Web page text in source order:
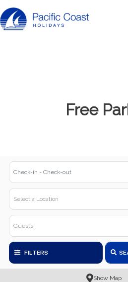
Rentals by
Pacific Coast
Free
FILTERS
Show Map